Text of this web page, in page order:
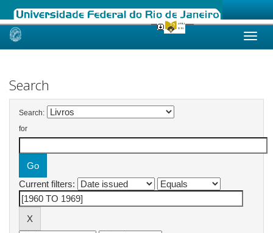
Skip
Search
Search:
for
Current filters: